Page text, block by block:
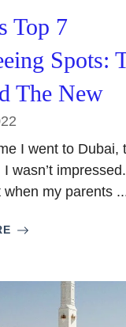
Top 7
Spots:
The New
I went to Dubai,
wasn’t
when my parents